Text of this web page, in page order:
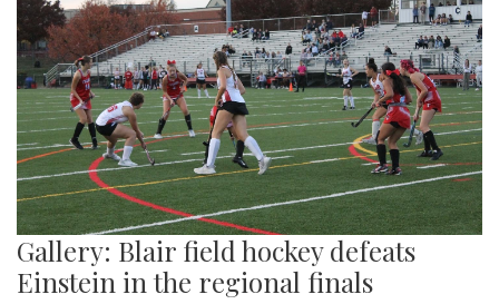
Gallery: Blair field hockey defeats
Einstein in the regional finals